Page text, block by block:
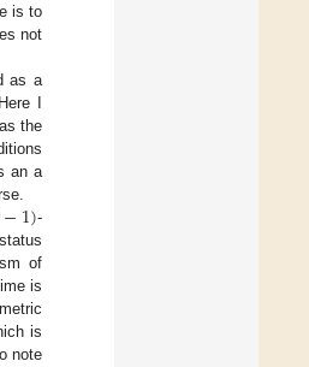
is to
not
as a
I
the
an a
−1)-
of
is
is
note